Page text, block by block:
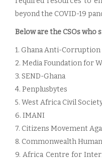
beyond the COVID-19
Below are the CSOs who
1. Ghana Anti-Corruption
2. Media Foundation for
3. SEND-Ghana
4. Penplusbytes
5. West Africa Civil
6. IMANI
7. Citizens Movement
8. Commonwealth
9. Africa Centre for